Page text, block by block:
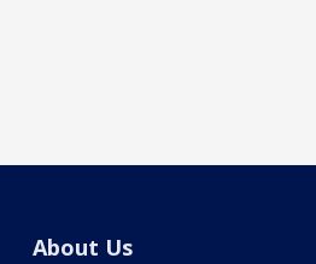
About Us